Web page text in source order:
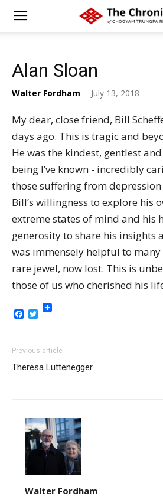
Alan Sloan
Walter Fordham - July 13, 2018
My dear, close friend, Bill
days ago. This is tragic and
He was the kindest, gentlest
being I’ve known - incredibly
those suffering from
Bill’s willingness to explore his
extreme states of mind and his
generosity to share his insights
was immensely helpful to many
rare jewel, now lost. This is
those of us who cherished his
Facebook
Twitter
Previous article
Theresa Luttenegger
Walter Fordham